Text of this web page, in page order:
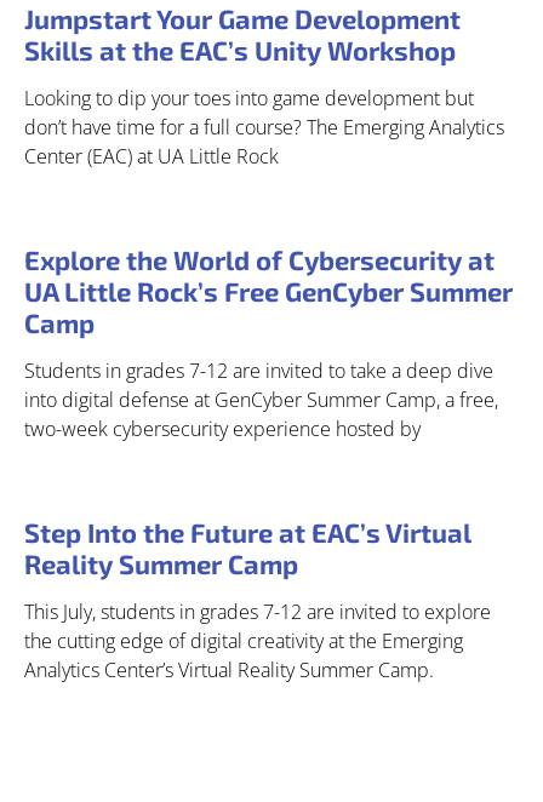
Jumpstart Your Game Development
Skills at the EAC’s Unity Workshop
Looking to dip your toes into game development but
don’t have time for a full course? The Emerging Analytics
Center (EAC) at UA Little Rock
Explore the World of Cybersecurity at
UA Little Rock’s Free GenCyber Summer
Camp
Students in grades 7-12 are invited to take a deep dive
into digital defense at GenCyber Summer Camp, a free,
two-week cybersecurity experience hosted by
Step Into the Future at EAC’s Virtual
Reality Summer Camp
This July, students in grades 7-12 are invited to explore
the cutting edge of digital creativity at the Emerging
Analytics Center’s Virtual Reality Summer Camp.